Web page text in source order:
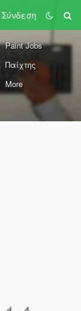
Σύνδεση
Paint Jobs
Παίχτης
More